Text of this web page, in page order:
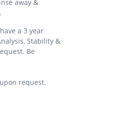
away &
a 3 year
Stability &
Be
request.